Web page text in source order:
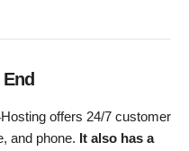
offers 24/7 customer
and phone. It also has a